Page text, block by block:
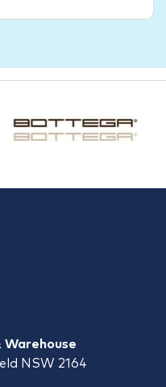
NSW 2164